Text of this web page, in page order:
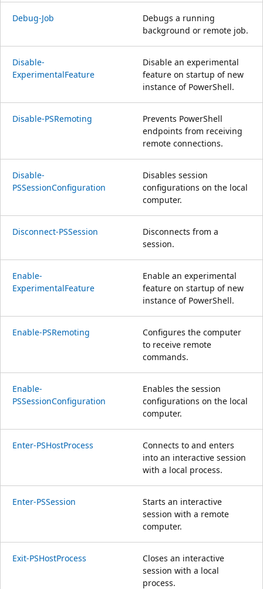
Debug-Job
Debugs a running
background or remote job.
Disable-
ExperimentalFeature
Disable an experimental
feature on startup of new
instance of PowerShell.
Disable-PSRemoting
Prevents PowerShell
endpoints from receiving
remote connections.
Disable-
PSSessionConfiguration
Disables session
configurations on the local
computer.
Disconnect-PSSession
Disconnects from a
session.
Enable-
ExperimentalFeature
Enable an experimental
feature on startup of new
instance of PowerShell.
Enable-PSRemoting
Configures the computer
to receive remote
commands.
Enable-
PSSessionConfiguration
Enables the session
configurations on the local
computer.
Enter-PSHostProcess
Connects to and enters
into an interactive session
with a local process.
Enter-PSSession
Starts an interactive
session with a remote
computer.
Exit-PSHostProcess
Closes an interactive
session with a local
process.